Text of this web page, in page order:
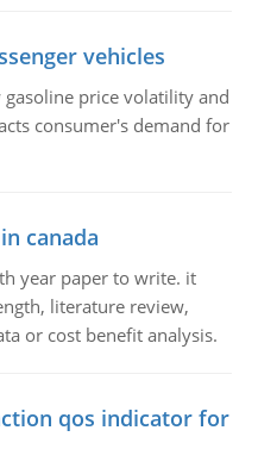
vehicles
price volatility and
consumer's demand for
canada
year paper to write. it
literature review,
or cost benefit analysis.
qos indicator for